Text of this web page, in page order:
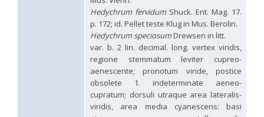
Linsenmaier, 1959
(Dahlbom, 1854)
Hedychridium incrassatum mavromoustakisi Enslin, 1950
Abeille, 1879
Trautmann, 1927
Linsenmaier, 1987
Linsenmaier, 1959
Balthasar, 1952
Linsenmaier, 1959
Móczár, 1964
Hedychrum fervidumShuck. Ent. Mag. 17.
p. 172; id. Pellet teste Klug in Mus. Berolin.
Hedychrum speciosumDrewsen in litt.
var. b. 2 lin. decimal. long. vertex viridis,
regione stemmatum leviter cupreo-
aenescente; pronotum viride, postice
obsolete 1. indeterminate aeneo-
cupratum; dorsuli utraque area lateralis-
viridis, area media cyanescens: basi